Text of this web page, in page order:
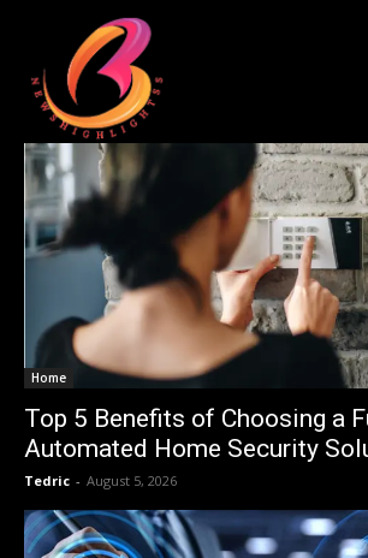
Home
Top 5 Benefits of Choosing a
Automated Home Security
Tedric - August 5, 2026